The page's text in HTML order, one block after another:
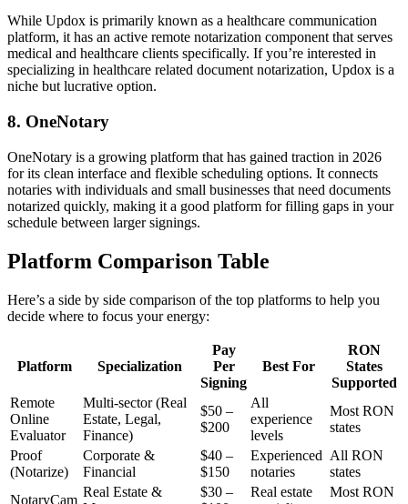
While Updox is primarily known as a healthcare communication
platform, it has an active remote notarization component that serves
medical and healthcare clients specifically. If you’re interested in
specializing in healthcare related document notarization, Updox is a
niche but lucrative option.
8. OneNotary
OneNotary is a growing platform that has gained traction in 2026
for its clean interface and flexible scheduling options. It connects
notaries with individuals and small businesses that need documents
notarized quickly, making it a good platform for filling gaps in your
schedule between larger signings.
Platform Comparison Table
Here’s a side by side comparison of the top platforms to help you
decide where to focus your energy:
Platform Specialization
Pay
Per
Signing
Best For
RON
States
Supported
Remote
Online
Evaluator
Multi-sector (Real
Estate, Legal,
Finance)
$50 –
$200
All
experience
levels
Most RON
states
Proof
(Notarize)
Corporate &
Financial
$40 –
$150
Experienced
notaries
All RON
states
NotaryCam
Real Estate &
$30 –
Real estate
Most RON